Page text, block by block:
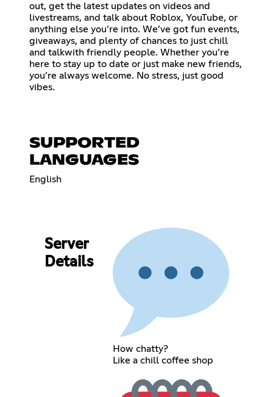
out, get the latest updates on videos and
livestreams, and talk about Roblox, YouTube, or
anything else you’re into. We’ve got fun events,
giveaways, and plenty of chances to just chill
and talkwith friendly people. Whether you’re
here to stay up to date or just make new friends,
you’re always welcome. No stress, just good
vibes.
SUPPORTED
LANGUAGES
English
Server
Details
How chatty?
Like a chill coffee shop